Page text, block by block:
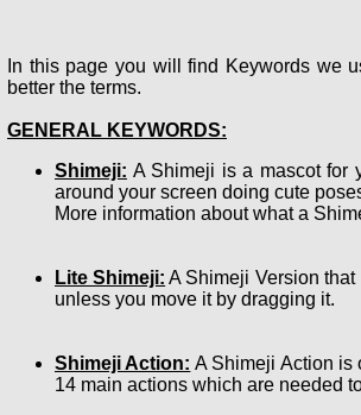
In this page you will find Keywords we
better the terms.
GENERAL KEYWORDS:
Shimeji: A Shimeji is a mascot for
around your screen doing cute
More information about what a
Lite Shimeji: A Shimeji Version
unless you move it by dragging it.
Shimeji Action: A Shimeji Action is
14 main actions which are needed